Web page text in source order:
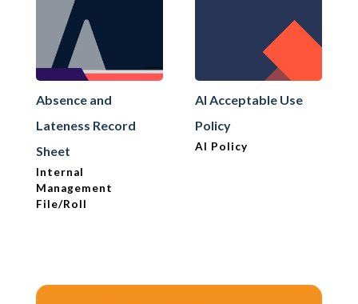
Absence and
Lateness Record
Sheet
Internal
Management
File/Roll
AI Acceptable Use
Policy
AI Policy